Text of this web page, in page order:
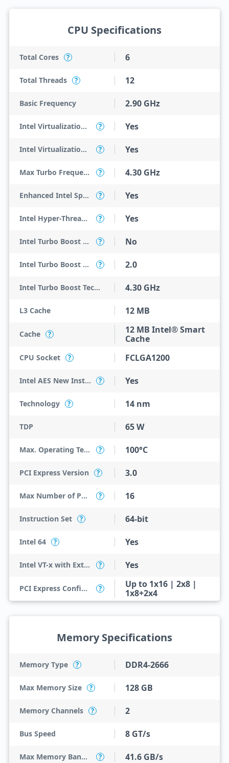
CPU Specifications
Total Cores ? 6
Total Threads ? 12
Basic Frequency 2.90 GHz
Intel Virtualization Technology (VT-x) ? Yes
Intel Virtualization Technology for Directed I/O (VT-d) ? Yes
Max Turbo Frequency ? 4.30 GHz
Enhanced Intel SpeedStep Technology ? Yes
Intel Hyper-Threading Technology ? Yes
Intel Turbo Boost Max Technology 3.0 ? No
Intel Turbo Boost Technology ? 2.0
Intel Turbo Boost Technology 2.0 Frequency 4.30 GHz
L3 Cache 12 MB
Cache ?
12 MB Intel® Smart
Cache
CPU Socket ? FCLGA1200
Intel AES New Instructions ? Yes
Technology ? 14 nm
TDP 65 W
Max. Operating Temperature ? 100°C
PCI Express Version ? 3.0
Max Number of PCI Express Lanes ? 16
Instruction Set ? 64-bit
Intel 64 ? Yes
Intel VT-x with Extended Page Tables (EPT) ? Yes
PCI Express Configurations ?
Up to 1x16 | 2x8 |
1x8+2x4
Memory Specifications
Memory Type ? DDR4-2666
Max Memory Size ? 128 GB
Memory Channels ? 2
Bus Speed 8 GT/s
Max Memory Bandwidth ? 41.6 GB/s